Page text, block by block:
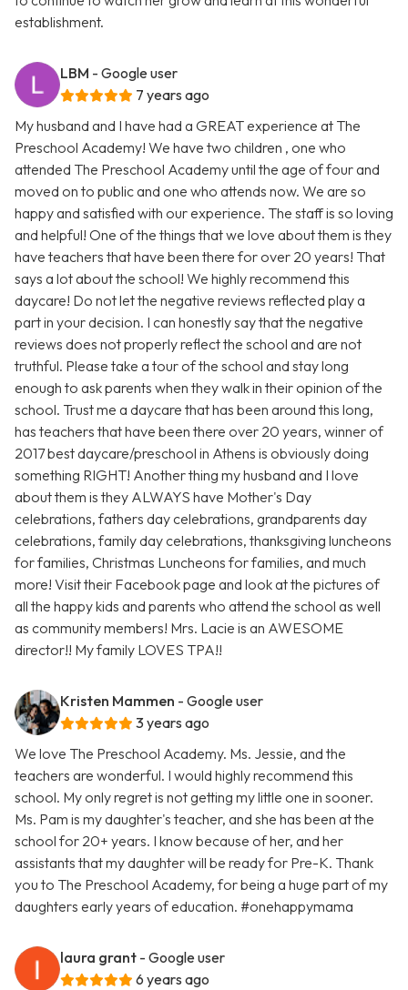
establishment.
LBM - Google user
7 years ago
My husband and I have had a GREAT experience at The
Preschool Academy! We have two children , one who
attended The Preschool Academy until the age of four and
moved on to public and one who attends now. We are so
happy and satisfied with our experience. The staff is so loving
and helpful! One of the things that we love about them is they
have teachers that have been there for over 20 years! That
says a lot about the school! We highly recommend this
daycare! Do not let the negative reviews reflected play a
part in your decision. I can honestly say that the negative
reviews does not properly reflect the school and are not
truthful. Please take a tour of the school and stay long
enough to ask parents when they walk in their opinion of the
school. Trust me a daycare that has been around this long,
has teachers that have been there over 20 years, winner of
2017 best daycare/preschool in Athens is obviously doing
something RIGHT! Another thing my husband and I love
about them is they ALWAYS have Mother's Day
celebrations, fathers day celebrations, grandparents day
celebrations, family day celebrations, thanksgiving luncheons
for families, Christmas Luncheons for families, and much
more! Visit their Facebook page and look at the pictures of
all the happy kids and parents who attend the school as well
as community members! Mrs. Lacie is an AWESOME
director!! My family LOVES TPA!!
Kristen Mammen - Google user
3 years ago
We love The Preschool Academy. Ms. Jessie, and the
teachers are wonderful. I would highly recommend this
school. My only regret is not getting my little one in sooner.
Ms. Pam is my daughter's teacher, and she has been at the
school for 20+ years. I know because of her, and her
assistants that my daughter will be ready for Pre-K. Thank
you to The Preschool Academy, for being a huge part of my
daughters early years of education. #onehappymama
laura grant - Google user
6 years ago